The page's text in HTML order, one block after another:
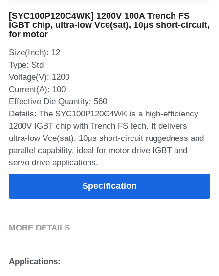
SIP-35
FRD Chips
Kitchen Appliances
Energy Storage Systems
Welding Machines
Server Power Supplies
English
WhatsApp: +86 15361554542
info@shysemi.com
[SYC100P120C4WK] 1200V 100A Trench FS
IGBT chip, ultra‑low Vce(sat), 10μs short‑circuit,
for motor
Size(Inch): 12
Type: Std
Voltage(V): 1200
Current(A): 100
Effective Die Quantity: 560
Details: The SYC100P120C4WK is a high‑efficiency
1200V IGBT chip with Trench FS tech. It delivers
ultra‑low Vce(sat), 10μs short‑circuit ruggedness and
parallel capability, ideal for motor drive IGBT and
servo drive applications.
Specification
MORE DETAILS
Applications: